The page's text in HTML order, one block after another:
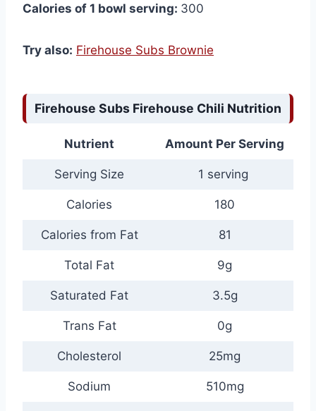
Calories of 1 bowl serving: 300
Try also: Firehouse Subs Brownie
Firehouse Subs Firehouse Chili Nutrition
Nutrient Amount Per Serving
Serving Size 1 serving
Calories 180
Calories from Fat 81
Total Fat 9g
Saturated Fat 3.5g
Trans Fat 0g
Cholesterol 25mg
Sodium 510mg